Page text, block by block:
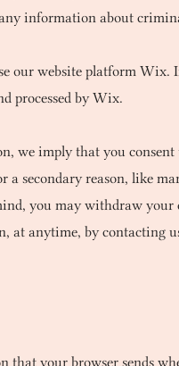
information about
our website platform
processed by Wix.
we imply that you
secondary reason, like
you may withdraw
at anytime, by contacting
your browser sends